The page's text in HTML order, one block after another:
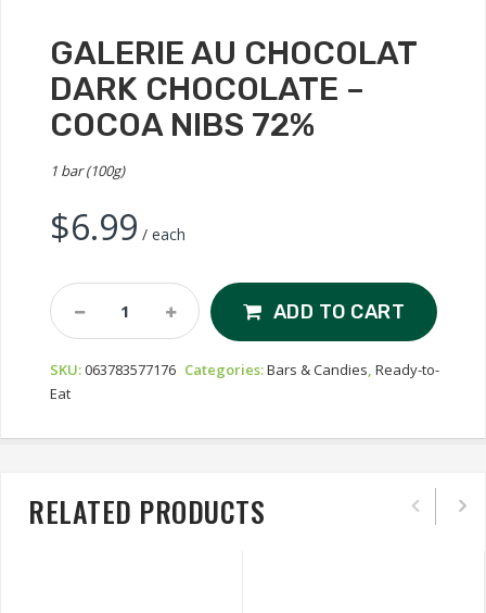
GALERIE AU CHOCOLAT
DARK CHOCOLATE –
COCOA NIBS 72%
1 bar (100g)
$6.99 / each
Galerie
Au
Dark
Chocolate
Quantity
ADD TO CART
SKU:063783577176 Categories:Bars & Candies, Ready-to-
Eat
RELATED PRODUCTS